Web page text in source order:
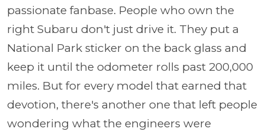
passionate fanbase. People who own the
right Subaru don't just drive it. They put a
National Park sticker on the back glass and
keep it until the odometer rolls past 200,000
miles. But for every model that earned that
devotion, there's another one that left people
wondering what the engineers were